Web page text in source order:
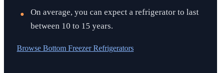
On average, you can expect a refrigerator to last
between 10 to 15 years.
Browse Bottom Freezer Refrigerators